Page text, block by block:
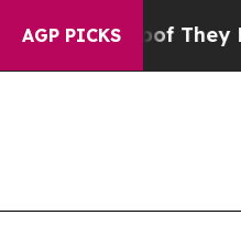
AGP PICKS
Proof They Exist Fox